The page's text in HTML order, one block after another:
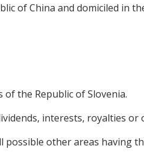
of China and domiciled in
the Republic of Slovenia.
interests, royalties or
other areas having